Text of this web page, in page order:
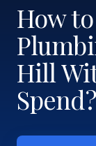
How
Hill
Spend?